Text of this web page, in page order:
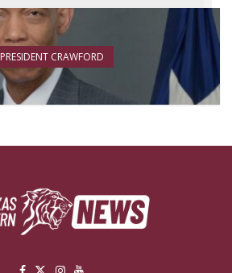
PRESIDENT CRAWFORD